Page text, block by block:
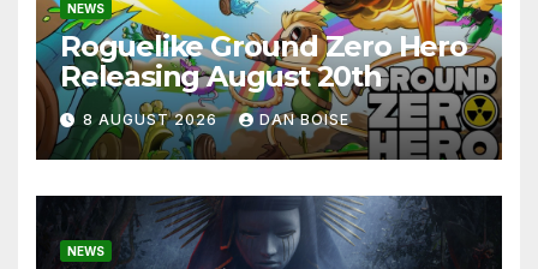
NEWS
Roguelike Ground Zero Hero
Releasing August 20th
8 AUGUST 2026 DAN BOISE
NEWS